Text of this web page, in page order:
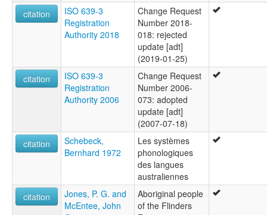
Waljbi
Wipie
ruhlen (1987):
Adynyamathanha
wals other:
Atynyamatana
Atynyamathanha
citation
ISO 639-3
Registration
Authority 2018
Change Request
Number 2018-
018: rejected
update [adt]
(2019-01-25)
citation
ISO 639-3
Registration
Authority 2006
Change Request
Number 2006-
073: adopted
update [adt]
(2007-07-18)
citation
Schebeck,
Bernhard 1972
Les systèmes
phonologiques
des langues
australiennes
citation
Jones, P. G. and
McEntee, John
Aboriginal people
of the Flinders